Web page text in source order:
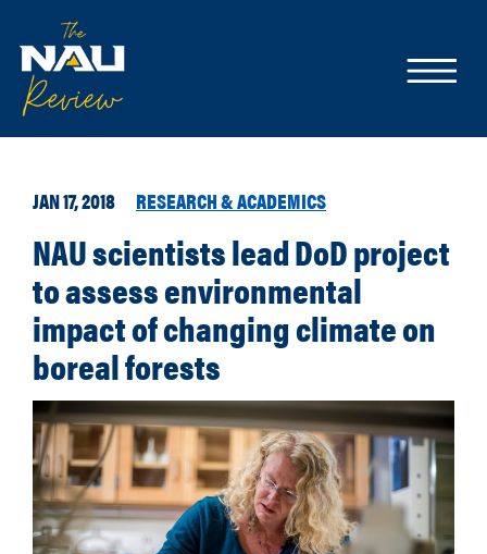
JAN 17, 2018 RESEARCH & ACADEMICS
NAU scientists lead DoD project
to assess environmental
impact of changing climate on
boreal forests